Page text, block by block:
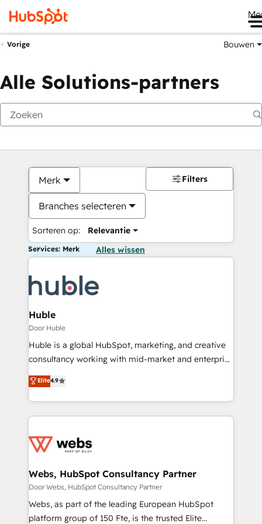
Vorige Bouwen
Alle Solutions-partners
Merk
Branches selecteren
Sorteren op: Relevantie
Filters
Services: Merk Alles wissen
Huble
Door Huble
Huble is a global HubSpot, marketing, and creative
consultancy working with mid-market and enterprise
businesses. We go beyond implementation, shaping
the strategy, processes, and teams that turn
HubSpot into a genuine growth engine. Named
HubSpot's Global Partner of the Year in 2024,
worldwide, and with over 15 years in the ecosystem,
One company, one operating model, delivering
across offices and consulting teams in the UK, USA,
Canada, Germany, France, Belgium, Singapore, and
South Africa. Certified compliant with ISO/IEC
Elite4.9
Webs, HubSpot Consultancy Partner
Door Webs, HubSpot Consultancy Partner
Webs, as part of the leading European HubSpot
platform group of 150 Fte, is the trusted Elite